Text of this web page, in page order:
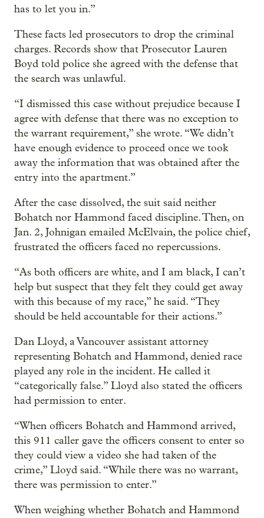
has to let you in.”
These facts led prosecutors to drop the criminal
charges. Records show that Prosecutor Lauren
Boyd told police she agreed with the defense that
the search was unlawful.
“I dismissed this case without prejudice because I
agree with defense that there was no exception to
the warrant requirement,” she wrote. “We didn’t
have enough evidence to proceed once we took
away the information that was obtained after the
entry into the apartment.”
After the case dissolved, the suit said neither
Bohatch nor Hammond faced discipline. Then, on
Jan. 2, Johnigan emailed McElvain, the police chief,
frustrated the officers faced no repercussions.
“As both officers are white, and I am black, I can’t
help but suspect that they felt they could get away
with this because of my race,” he said. “They
should be held accountable for their actions.”
Dan Lloyd, a Vancouver assistant attorney
representing Bohatch and Hammond, denied race
played any role in the incident. He called it
“categorically false.” Lloyd also stated the officers
had permission to enter.
“When officers Bohatch and Hammond arrived,
this 911 caller gave the officers consent to enter so
they could view a video she had taken of the
crime,” Lloyd said. “While there was no warrant,
there was permission to enter.”
When weighing whether Bohatch and Hammond